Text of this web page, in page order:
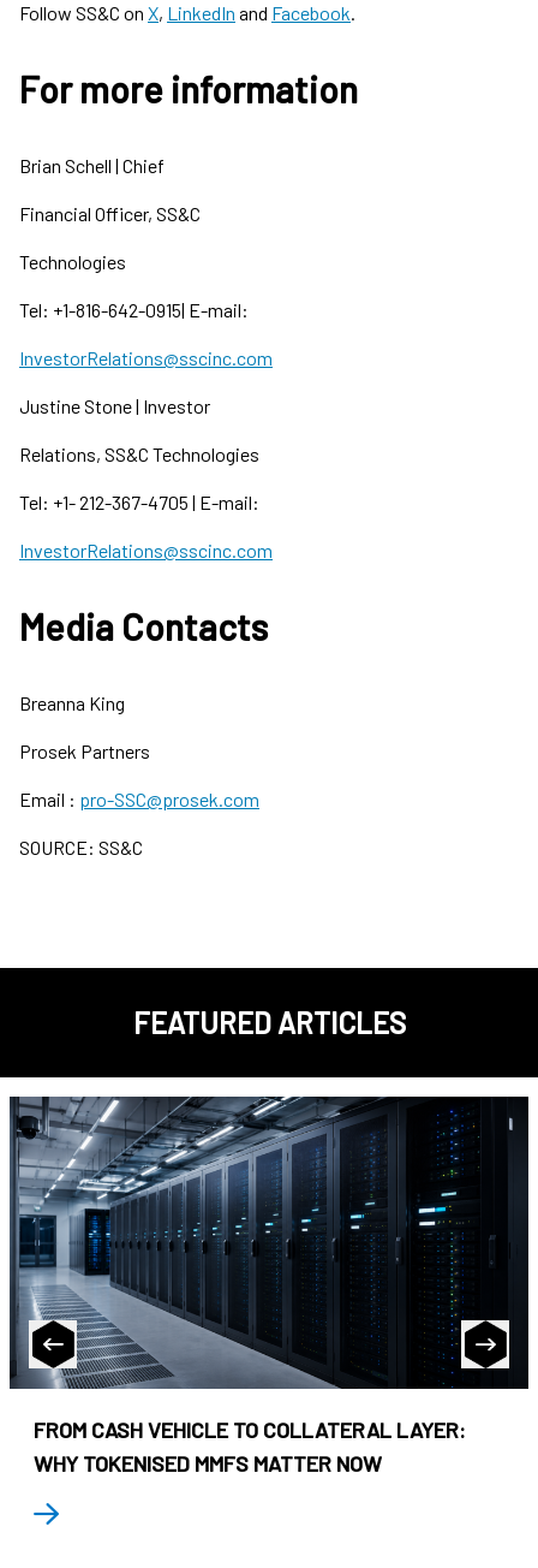
Follow SS&C on X, LinkedIn and Facebook.
For more information
Brian Schell | Chief
Financial Officer, SS&C
Technologies
Tel: +1-816-642-0915| E-mail:
InvestorRelations@sscinc.com
Justine Stone | Investor
Relations, SS&C Technologies
Tel: +1- 212-367-4705 | E-mail:
InvestorRelations@sscinc.com
Media Contacts
Breanna King
Prosek Partners
Email : pro-SSC@prosek.com
SOURCE: SS&C
FEATURED ARTICLES
FROM CASH VEHICLE TO COLLATERAL LAYER:
WHY TOKENISED MMFS MATTER NOW